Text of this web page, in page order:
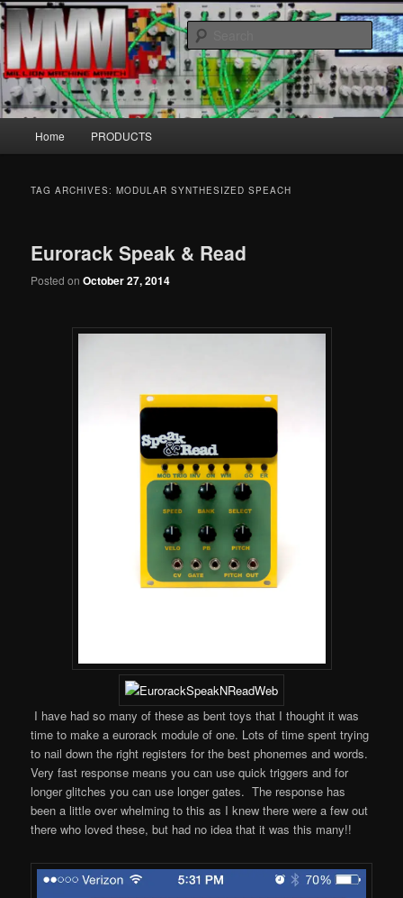
Skip
to
primary
content
Skip
to
secondary
contentMore marching machines :D
MillionMachineMarch.com
Home PRODUCTS
TAG ARCHIVES:MODULAR SYNTHESIZED SPEACH
Eurorack Speak & Read
Posted onOctober 27, 2014
I have had so many of these as bent toys that I thought it was
time to make a eurorack module of one. Lots of time spent trying
to nail down the right registers for the best phonemes and words.
Very fast response means you can use quick triggers and for
longer glitches you can use longer gates. The response has
been a little over whelming to this as I knew there were a few out
there who loved these, but had no idea that it was this many!!